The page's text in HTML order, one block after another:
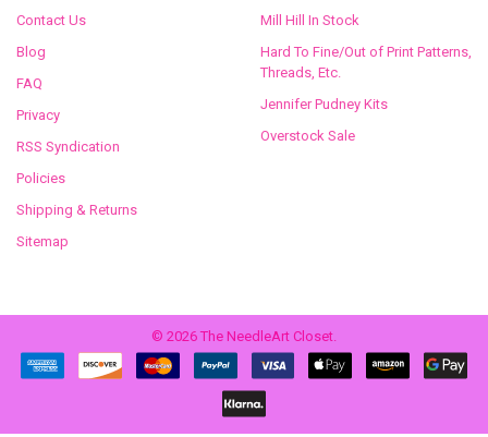
Contact Us
Blog
FAQ
Privacy
RSS Syndication
Policies
Shipping & Returns
Sitemap
Mill Hill In Stock
Hard To Fine/Out of Print Patterns,
Threads, Etc.
Jennifer Pudney Kits
Overstock Sale
© 2026 The NeedleArt Closet.